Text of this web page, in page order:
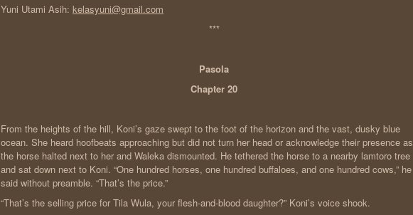
Yuni Utami Asih: kelasyuni@gmail.com
***
Pasola
Chapter 20
From the heights of the hill, Koni’s gaze swept to the foot of the horizon and the vast, dusky blue
ocean. She heard hoofbeats approaching but did not turn her head or acknowledge their presence as
the horse halted next to her and Waleka dismounted. He tethered the horse to a nearby lamtoro tree
and sat down next to Koni. “One hundred horses, one hundred buffaloes, and one hundred cows,” he
said without preamble. “That’s the price.”
“That’s the selling price for Tila Wula, your flesh-and-blood daughter?” Koni’s voice shook.